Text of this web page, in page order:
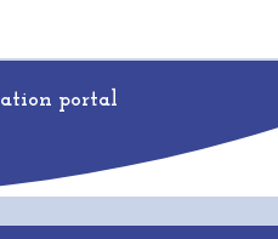
portal